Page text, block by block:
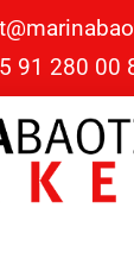
91 280 00